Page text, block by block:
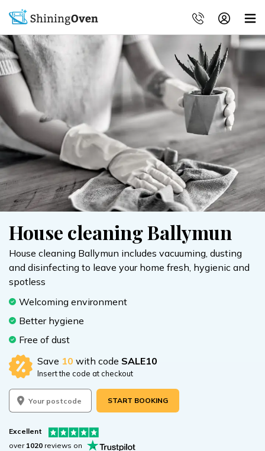
House cleaning Ballymun
House cleaning Ballymun includes vacuuming, dusting
and disinfecting to leave your home fresh, hygienic and
spotless
Welcoming environment
Better hygiene
Free of dust
Save 10 with code SALE10
Insert the code at checkout
START BOOKING
Excellent
over 1020 reviews on